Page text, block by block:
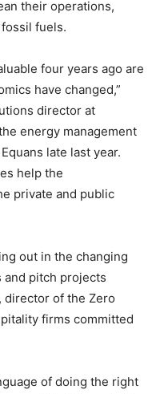
their operations,
fuels.
four years ago are
have changed,”
director at
energy management
late last year.
help the
private and public
out in the changing
and pitch projects
director of the Zero
firms committed
of doing the right